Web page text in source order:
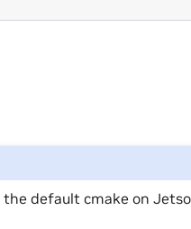
the default cmake on